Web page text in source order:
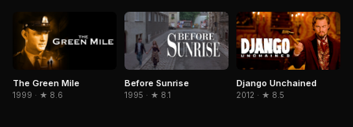
The Green Mile
1999 · ★ 8.6
Before Sunrise
1995 · ★ 8.1
Django Unchained
2012 · ★ 8.5